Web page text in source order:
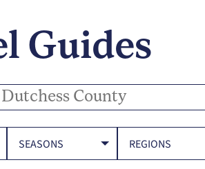
Guides
SEASONS REGIONS